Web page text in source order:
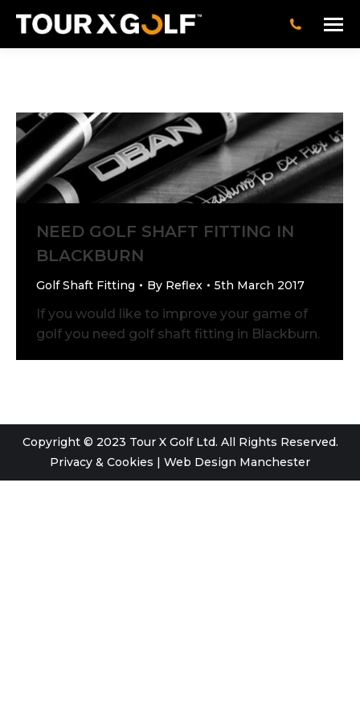
NEED GOLF SHAFT FITTING IN
BLACKBURN
Golf Shaft Fitting By Reflex 5th March 2017
If you would like to improve your game of
golf you need golf shaft fitting in Blackburn.
Copyright © 2023 Tour X Golf Ltd. All Rights Reserved.
Privacy & Cookies | Web Design Manchester